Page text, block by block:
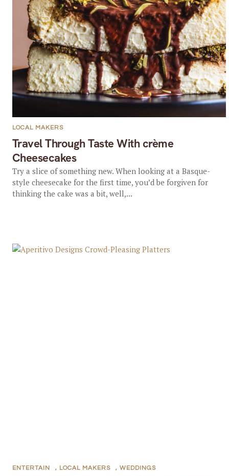
Travel Through Taste With crème
Cheesecakes
LOCAL MAKERS
Try a slice of something new. When looking at a Basque-
style cheesecake for the first time, you’d be forgiven for
thinking the cake was a bit, well,...
ENTERTAIN , LOCAL MAKERS , WEDDINGS